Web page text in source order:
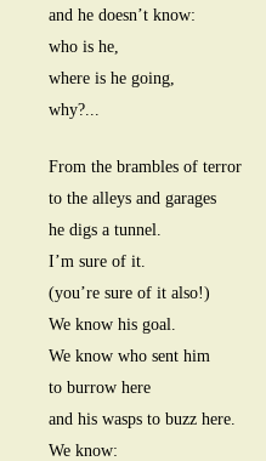
and he doesn’t know:
who is he,
where is he going,
why?...
From the brambles of terror
to the alleys and garages
he digs a tunnel.
I’m sure of it.
(you’re sure of it also!)
We know his goal.
We know who sent him
to burrow here
and his wasps to buzz here.
We know: